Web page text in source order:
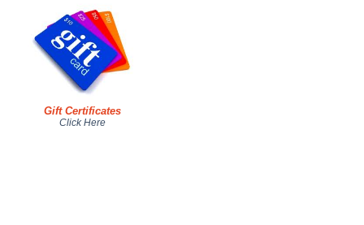
Gift Certificates
Click Here